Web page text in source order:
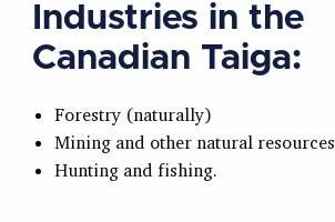
Industries in the
Canadian Taiga:
Forestry (naturally)
Mining and other natural resources
Hunting and fishing.